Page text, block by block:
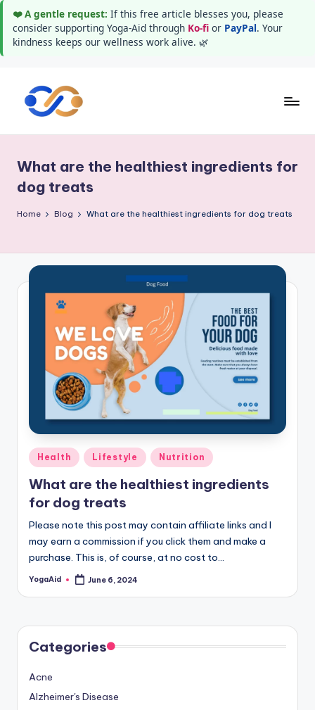
❤️ A gentle request: If this free article blesses you, please
consider supporting Yoga-Aid through Ko-fi or PayPal. Your
kindness keeps our wellness work alive. 🌿
g
a
A
d
wealthy
and
happy
What are the healthiest ingredients for
dog treats
Home Blog What are the healthiest ingredients for dog treats
Posted
in
Health Lifestyle Nutrition
What are the healthiest ingredients
for dog treats
Please note this post may contain affiliate links and I
may earn a commission if you click them and make a
purchase. This is, of course, at no cost to…
Posted
YogaAid June 6, 2024
Categories
Acne
Alzheimer's Disease